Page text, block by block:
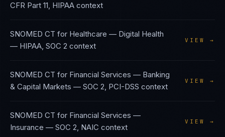
CFR Part 11, HIPAA context
SNOMED CT for Healthcare — Digital Health
— HIPAA, SOC 2 context
VIEW →
SNOMED CT for Financial Services — Banking
& Capital Markets — SOC 2, PCI-DSS context
VIEW →
SNOMED CT for Financial Services —
Insurance — SOC 2, NAIC context
VIEW →